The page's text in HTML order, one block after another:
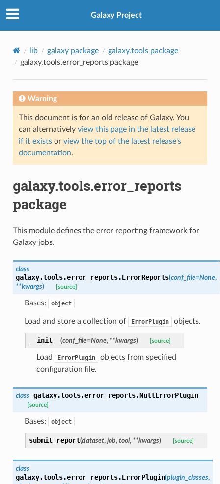
Galaxy Project
lib galaxy package
galaxy.tools package
galaxy.tools.error_reports package
Warning
This document is for an old release of Galaxy. You
can alternatively view this page in the latest release
if it existsor view the top of the latest release's
documentation.
galaxy.tools.error_reports
package
This module defines the error reporting framework for
Galaxy jobs.
class
galaxy.tools.error_reports.ErrorReports(conf_file=None,
**kwargs) [source]
Bases: object
Load and store a collection of ErrorPlugin objects.
__init__ (conf_file=None, **kwargs) [source]
Load ErrorPlugin
objects from specified
configuration file.
class galaxy.tools.error_reports.NullErrorPlugin
[source]
Bases: object
submit_report(dataset, job, tool, **kwargs) [source]
class
galaxy.tools.error_reports.ErrorPlugin(plugin_classes,